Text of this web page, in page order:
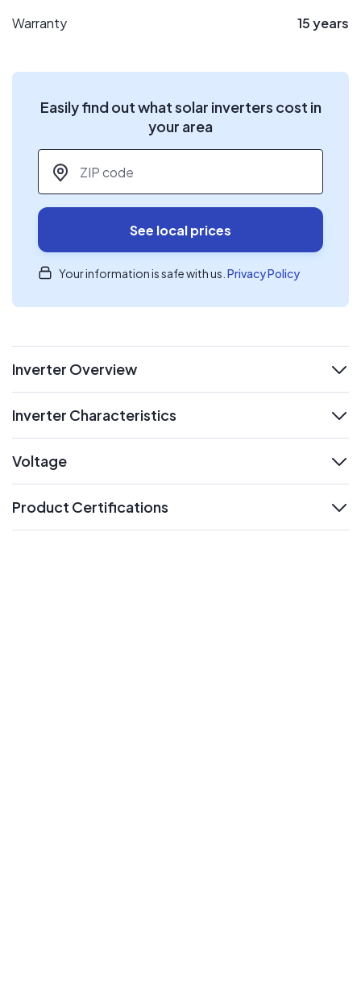
Warranty
15 years
Easily find out what solar inverters cost in
your area
ZIP code
See local prices
Your information is safe with us. Privacy Policy
Inverter Overview
Inverter Characteristics
Voltage
Product Certifications